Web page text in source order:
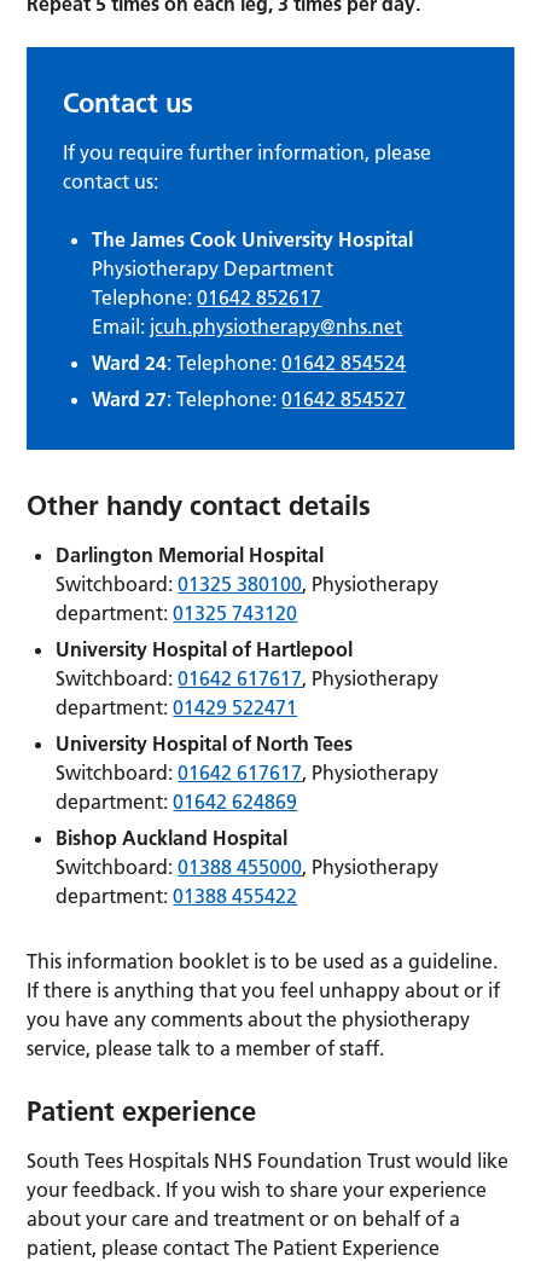
Contact us
If you require further information, please
contact us:
The James Cook University Hospital
Physiotherapy Department
Telephone:01642 852617
Email: jcuh.physiotherapy@nhs.net
Ward 24: Telephone:01642 854524
Ward 27: Telephone:01642 854527
Other handy contact details
Darlington Memorial Hospital
Switchboard:01325 380100, Physiotherapy
department:01325 743120
University Hospital of Hartlepool
Switchboard:01642 617617, Physiotherapy
department:01429 522471
University Hospital of North Tees
Switchboard:01642 617617, Physiotherapy
department:01642 624869
Bishop Auckland Hospital
Switchboard:01388 455000, Physiotherapy
department:01388 455422
This information booklet is to be used as a guideline.
If there is anything that you feel unhappy about or if
you have any comments about the physiotherapy
service, please talk to a member of staff.
Patient experience
South Tees Hospitals NHS Foundation Trust would like
your feedback. If you wish to share your experience
about your care and treatment or on behalf of a
patient, please contact The Patient Experience